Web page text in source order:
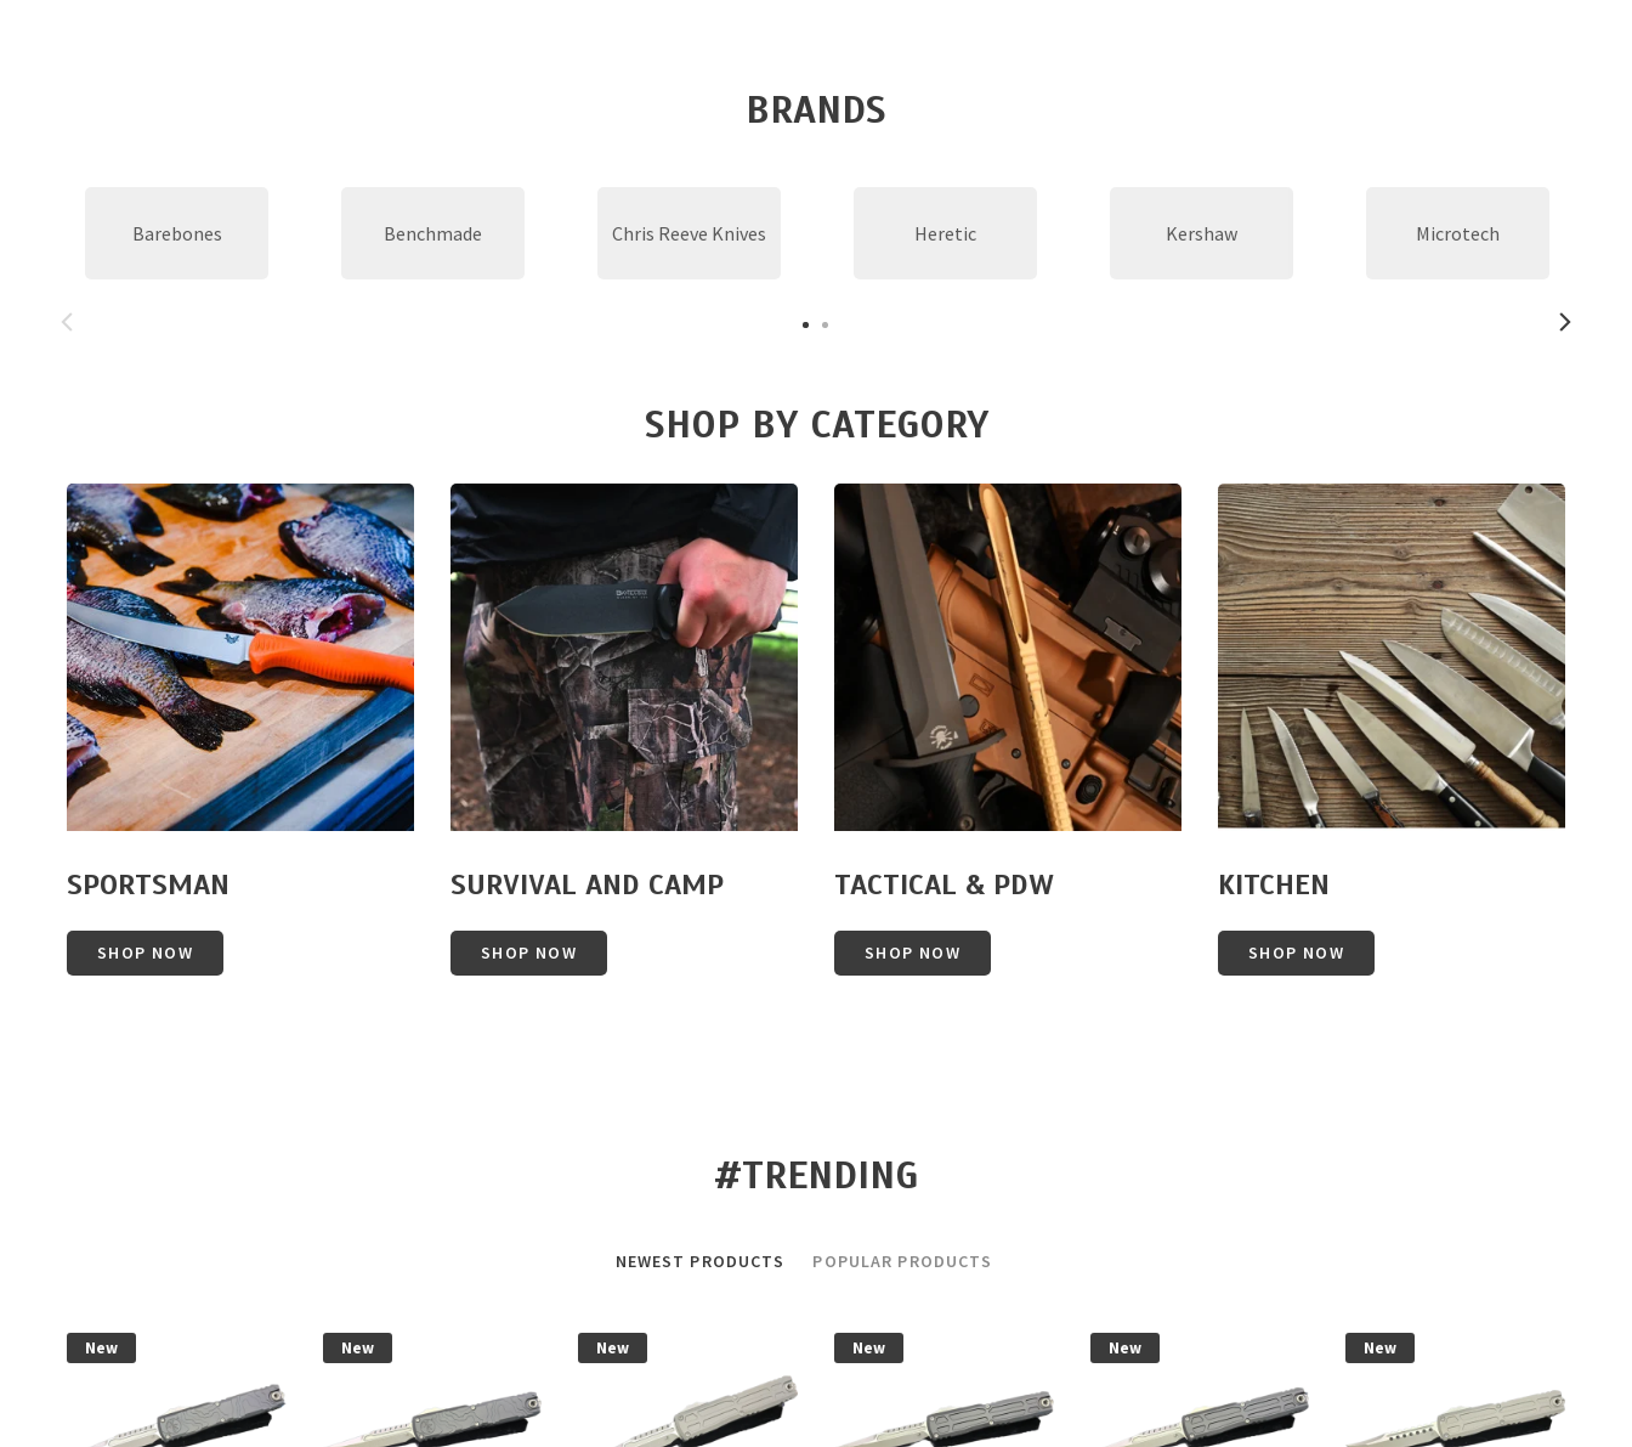
BRANDS
Barebones Benchmade Chris Reeve Knives Heretic Kershaw Microtech
SHOP BY CATEGORY
SPORTSMAN
SHOP NOW
SURVIVAL AND CAMP
SHOP NOW
TACTICAL & PDW
SHOP NOW
KITCHEN
SHOP NOW
#TRENDING
NEWEST PRODUCTS POPULAR PRODUCTS
New New New New New New